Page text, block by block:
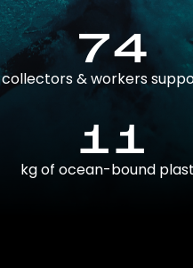
74
collectors & workers
11
kg of ocean-bound